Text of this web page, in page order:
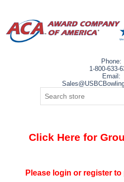
Phone:
1-800-633-
Email:
Click Here for
Please login or register